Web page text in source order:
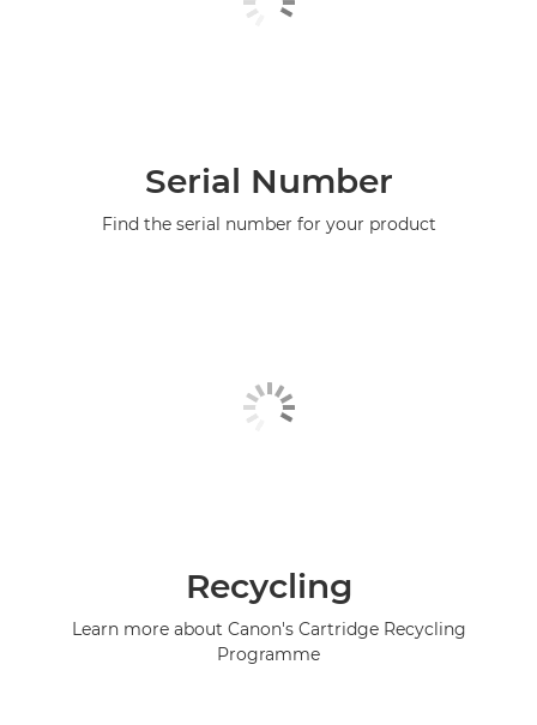
Serial Number
Find the serial number for your product
Recycling
Learn more about Canon's Cartridge Recycling
Programme